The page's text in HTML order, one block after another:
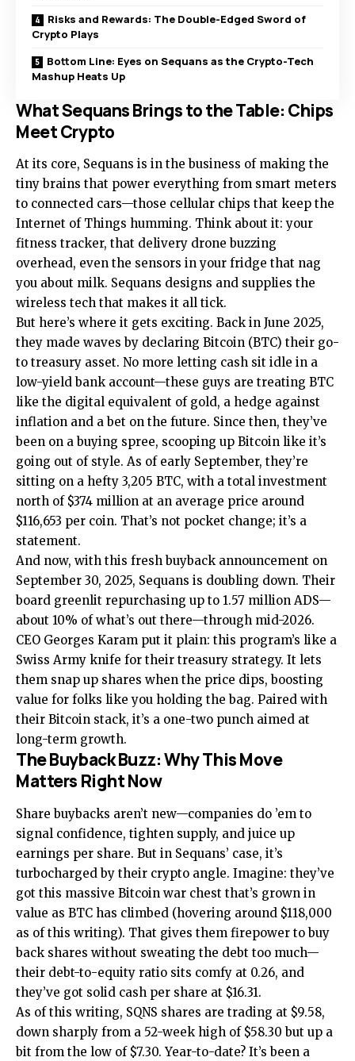
Risks and Rewards: The Double-Edged Sword of
Crypto Plays
Bottom Line: Eyes on Sequans as the Crypto-Tech
Mashup Heats Up
What Sequans Brings to the Table: Chips
Meet Crypto
At its core, Sequans is in the business of making the
tiny brains that power everything from smart meters
to connected cars—those cellular chips that keep the
Internet of Things humming. Think about it: your
fitness tracker, that delivery drone buzzing
overhead, even the sensors in your fridge that nag
you about milk. Sequans designs and supplies the
wireless tech that makes it all tick.
But here’s where it gets exciting. Back in June 2025,
they made waves by declaring Bitcoin (BTC) their go-
to treasury asset. No more letting cash sit idle in a
low-yield bank account—these guys are treating BTC
like the digital equivalent of gold, a hedge against
inflation and a bet on the future. Since then, they’ve
been on a buying spree, scooping up Bitcoin like it’s
going out of style. As of early September, they’re
sitting on a hefty 3,205 BTC, with a total investment
north of $374 million at an average price around
$116,653 per coin. That’s not pocket change; it’s a
statement.
And now, with this fresh buyback announcement on
September 30, 2025, Sequans is doubling down. Their
board greenlit repurchasing up to 1.57 million ADS—
about 10% of what’s out there—through mid-2026.
CEO Georges Karam put it plain: this program’s like a
Swiss Army knife for their treasury strategy. It lets
them snap up shares when the price dips, boosting
value for folks like you holding the bag. Paired with
their Bitcoin stack, it’s a one-two punch aimed at
long-term growth.
The Buyback Buzz: Why This Move
Matters Right Now
Share buybacks aren’t new—companies do ’em to
signal confidence, tighten supply, and juice up
earnings per share. But in Sequans’ case, it’s
turbocharged by their crypto angle. Imagine: they’ve
got this massive Bitcoin war chest that’s grown in
value as BTC has climbed (hovering around $118,000
as of this writing). That gives them firepower to buy
back shares without sweating the debt too much—
their debt-to-equity ratio sits comfy at 0.26, and
they’ve got solid cash per share at $16.31.
As of this writing, SQNS shares are trading at $9.58,
down sharply from a 52-week high of $58.30 but up a
bit from the low of $7.30. Year-to-date? It’s been a